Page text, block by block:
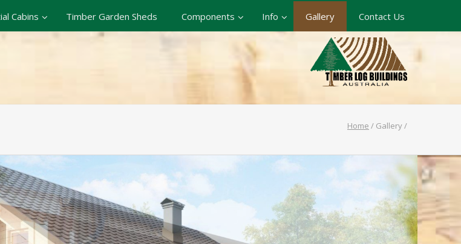
Cabins Timber Garden Sheds Components Info Gallery Contact Us
Home / Gallery/